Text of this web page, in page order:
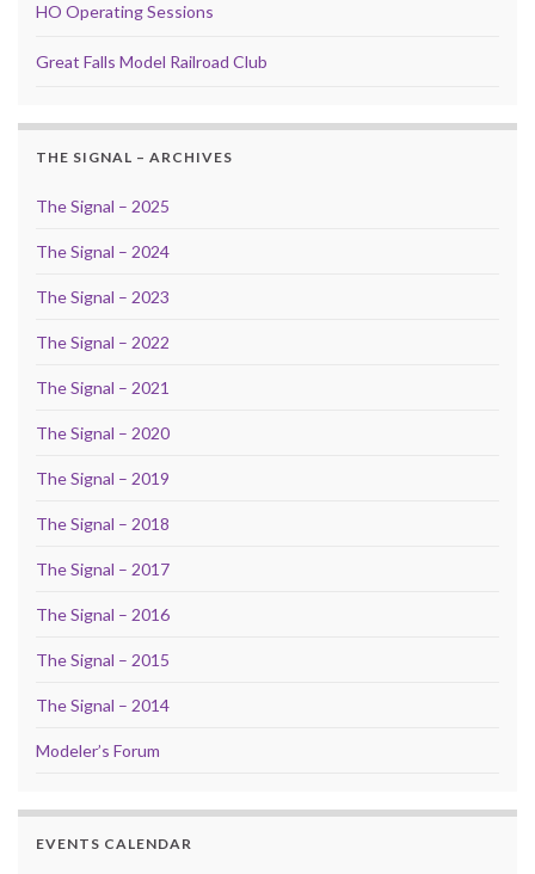
HO Operating Sessions
Great Falls Model Railroad Club
THE SIGNAL – ARCHIVES
The Signal – 2025
The Signal – 2024
The Signal – 2023
The Signal – 2022
The Signal – 2021
The Signal – 2020
The Signal – 2019
The Signal – 2018
The Signal – 2017
The Signal – 2016
The Signal – 2015
The Signal – 2014
Modeler’s Forum
EVENTS CALENDAR